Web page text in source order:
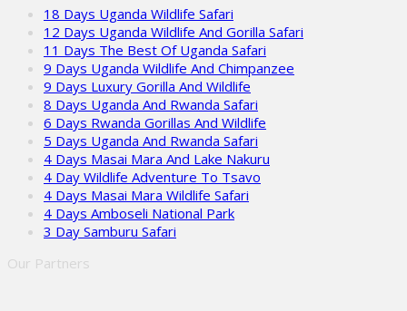
18 Days Uganda Wildlife Safari
12 Days Uganda Wildlife And Gorilla Safari
11 Days The Best Of Uganda Safari
9 Days Uganda Wildlife And Chimpanzee
9 Days Luxury Gorilla And Wildlife
8 Days Uganda And Rwanda Safari
6 Days Rwanda Gorillas And Wildlife
5 Days Uganda And Rwanda Safari
4 Days Masai Mara And Lake Nakuru
4 Day Wildlife Adventure To Tsavo
4 Days Masai Mara Wildlife Safari
4 Days Amboseli National Park
3 Day Samburu Safari
Our Partners